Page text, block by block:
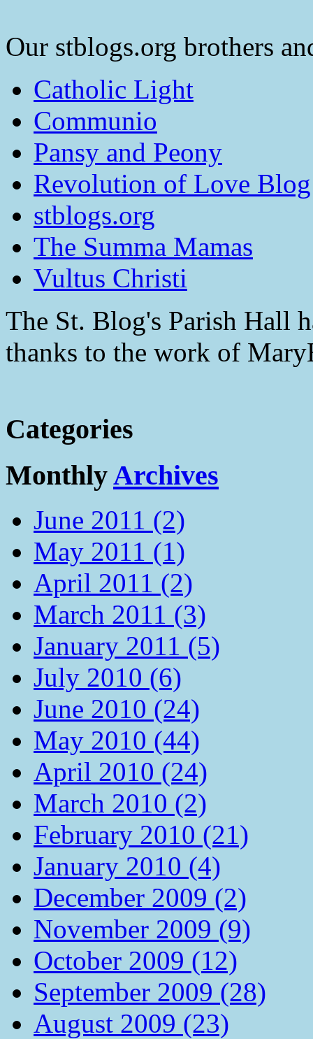
Our stblogs.org brothers
Catholic Light
Communio
Pansy and Peony
Revolution of Love
stblogs.org
The Summa Mamas
Vultus Christi
The St. Blog's Parish Hall
thanks to the work of
Categories
MonthlyArchives
June 2011 (2)
May 2011 (1)
April 2011 (2)
March 2011 (3)
January 2011 (5)
July 2010 (6)
June 2010 (24)
May 2010 (44)
April 2010 (24)
March 2010 (2)
February 2010 (21)
January 2010 (4)
December 2009 (2)
November 2009 (9)
October 2009 (12)
September 2009 (28)
August 2009 (23)